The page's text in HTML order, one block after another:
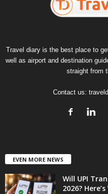
Travel diary is the best place to
well as airport and destination
straight from
Contact us:
EVEN MORE NEWS
Will UPI
2026?